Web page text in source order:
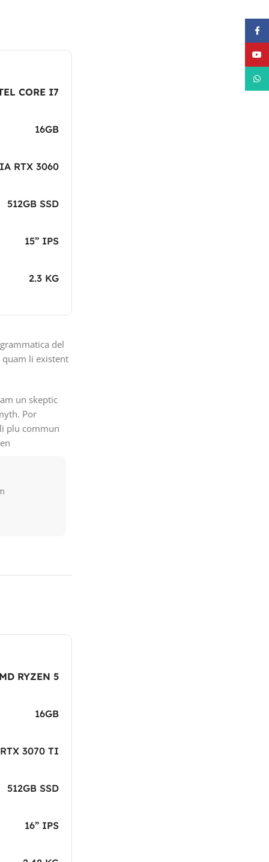
CORE I7
16GB
RTX 3060
512GB SSD
15” IPS
2.3 KG
del
quam li existent
un skeptic
Por
plu commun
RYZEN 5
16GB
3070 TI
512GB SSD
16” IPS